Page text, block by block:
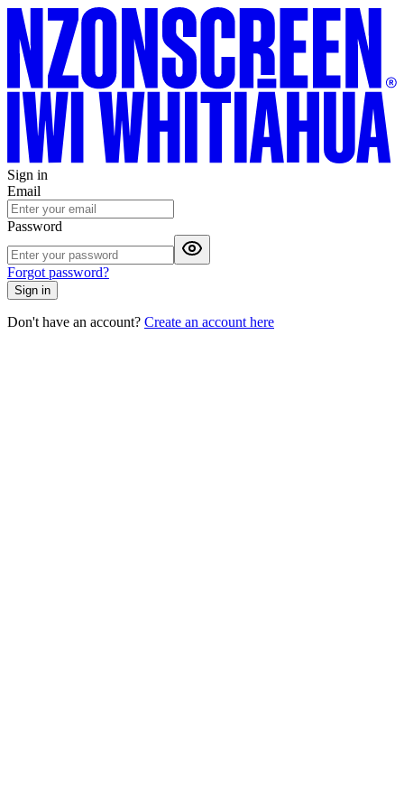
Sign in
Email
Password
Forgot password?
Sign in
Don't have an account? Create an account here